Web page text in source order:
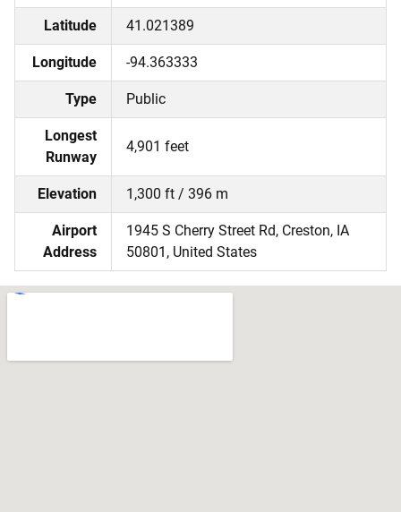
Latitude 41.021389
Longitude -94.363333
Type Public
Longest
Runway
4,901 feet
Elevation 1,300 ft / 396 m
Airport
Address
1945 S Cherry Street Rd, Creston, IA
50801, United States